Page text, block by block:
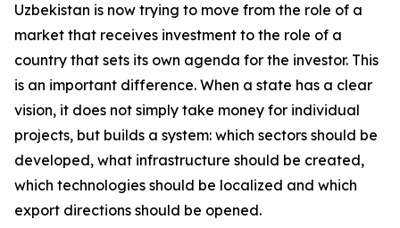
Uzbekistan is now trying to move from the role of a
market that receives investment to the role of a
country that sets its own agenda for the investor. This
is an important difference. When a state has a clear
vision, it does not simply take money for individual
projects, but builds a system: which sectors should be
developed, what infrastructure should be created,
which technologies should be localized and which
export directions should be opened.